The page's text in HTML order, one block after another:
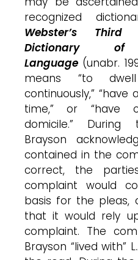
recognized
Webster’s Third
Dictionary
Language (unabr.
means “to
continuously,”
time,” or “have
domicile.”
Brayson
contained in the
correct, the
complaint would
basis for the pleas,
that it would rely
complaint. The
Brayson “lived with”